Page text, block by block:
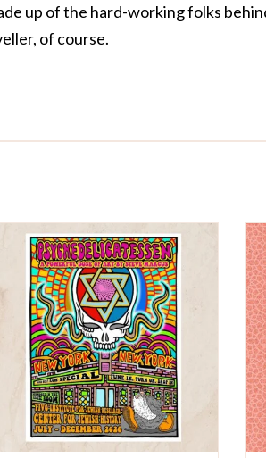
up of the hard-working folks
of course.